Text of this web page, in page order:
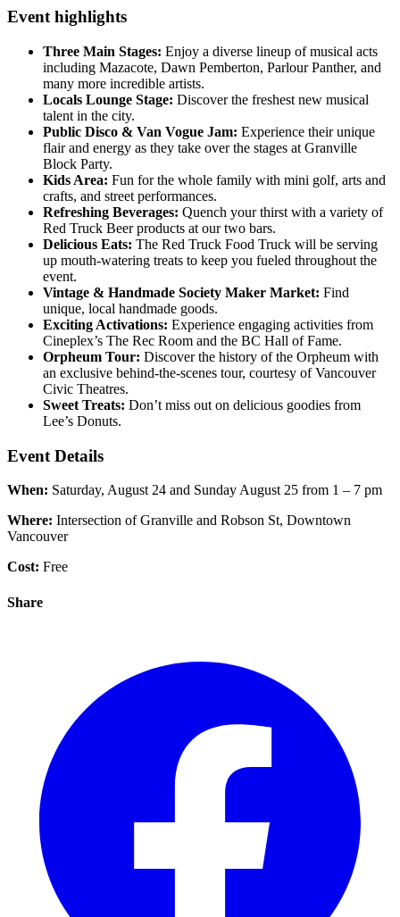
Event highlights
Three Main Stages: Enjoy a diverse lineup of musical acts
including Mazacote, Dawn Pemberton, Parlour Panther, and
many more incredible artists.
Locals Lounge Stage: Discover the freshest new musical
talent in the city.
Public Disco & Van Vogue Jam: Experience their unique
flair and energy as they take over the stages at Granville
Block Party.
Kids Area: Fun for the whole family with mini golf, arts and
crafts, and street performances.
Refreshing Beverages: Quench your thirst with a variety of
Red Truck Beer products at our two bars.
Delicious Eats: The Red Truck Food Truck will be serving
up mouth-watering treats to keep you fueled throughout the
event.
Vintage & Handmade Society Maker Market: Find
unique, local handmade goods.
Exciting Activations: Experience engaging activities from
Cineplex’s The Rec Room and the BC Hall of Fame.
Orpheum Tour: Discover the history of the Orpheum with
an exclusive behind-the-scenes tour, courtesy of Vancouver
Civic Theatres.
Sweet Treats: Don’t miss out on delicious goodies from
Lee’s Donuts.
Event Details
When: Saturday, August 24 and Sunday August 25 from 1 – 7 pm
Where: Intersection of Granville and Robson St, Downtown
Vancouver
Cost: Free
Share